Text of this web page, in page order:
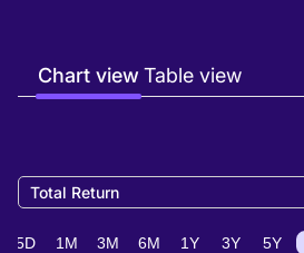
Chart viewTable view
Total Return
5D 1M 3M 6M 1Y 3Y 5Y